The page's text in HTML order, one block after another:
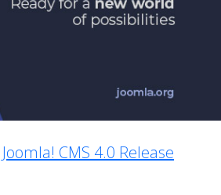
Joomla! CMS 4.0 Release